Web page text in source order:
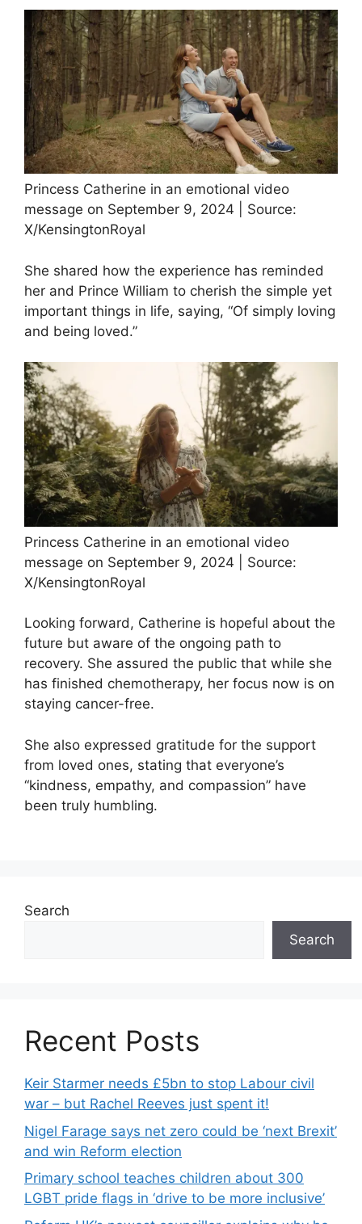
Princess Catherine in an emotional video
message on September 9, 2024 | Source:
X/KensingtonRoyal
She shared how the experience has reminded
her and Prince William to cherish the simple yet
important things in life, saying, “Of simply loving
and being loved.”
Princess Catherine in an emotional video
message on September 9, 2024 | Source:
X/KensingtonRoyal
Looking forward, Catherine is hopeful about the
future but aware of the ongoing path to
recovery. She assured the public that while she
has finished chemotherapy, her focus now is on
staying cancer-free.
She also expressed gratitude for the support
from loved ones, stating that everyone’s
“kindness, empathy, and compassion” have
been truly humbling.
Search
Search
Recent Posts
Keir Starmer needs £5bn to stop Labour civil
war – but Rachel Reeves just spent it!
Nigel Farage says net zero could be ‘next Brexit’
and win Reform election
Primary school teaches children about 300
LGBT pride flags in ‘drive to be more inclusive’